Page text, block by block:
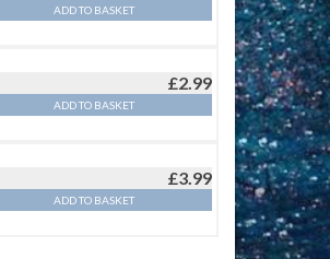
ADD TO BASKET
£2.99
ADD TO BASKET
£3.99
ADD TO BASKET